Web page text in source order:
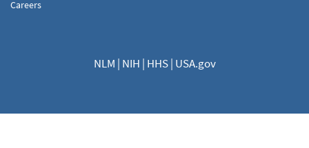
Careers
NLM | NIH | HHS| USA.gov